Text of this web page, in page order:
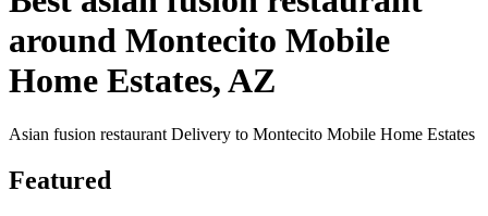
around Montecito Mobile
Home Estates, AZ
Asian fusion restaurant Delivery to Montecito Mobile Home Estates
Featured